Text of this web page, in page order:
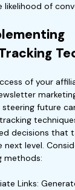
likelihood of
of your
future
decisions that
level.
methods:
Links: